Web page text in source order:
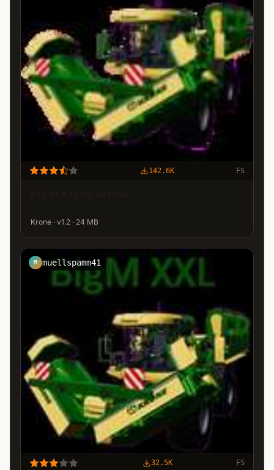
142.6K FS
Krone · v1.2 · 24 MB
M muellspamm41
32.5K FS